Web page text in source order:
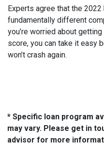
Experts agree that the
fundamentally different
you’re worried about
score, you can take it easy
won’t crash again.
* Specific loan program
may vary. Please get in
advisor for more